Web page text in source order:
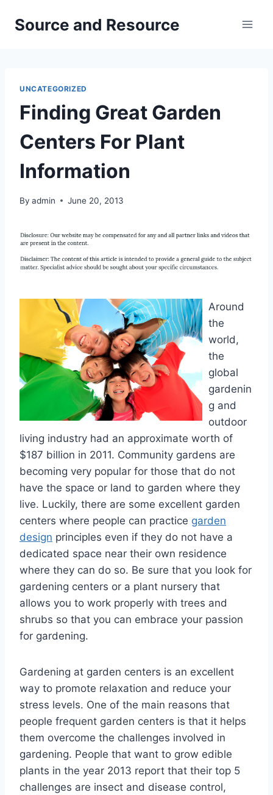
Source and Resource
UNCATEGORIZED
Finding Great Garden
Centers For Plant
Information
By admin June 20, 2013
Around
the
world,
the
global
gardenin
g and
outdoor
living industry had an approximate worth of
$187 billion in 2011. Community gardens are
becoming very popular for those that do not
have the space or land to garden where they
live. Luckily, there are some excellent garden
centers where people can practice garden
design principles even if they do not have a
dedicated space near their own residence
where they can do so. Be sure that you look for
gardening centers or a plant nursery that
allows you to work properly with trees and
shrubs so that you can embrace your passion
for gardening.
Gardening at garden centers is an excellent
way to promote relaxation and reduce your
stress levels. One of the main reasons that
people frequent garden centers is that it helps
them overcome the challenges involved in
gardening. People that want to grow edible
plants in the year 2013 report that their top 5
challenges are insect and disease control,